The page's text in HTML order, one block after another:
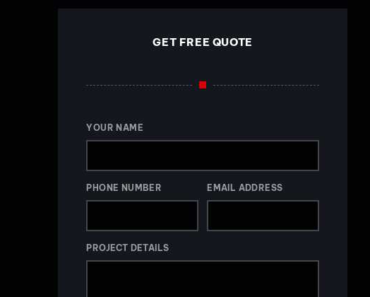
GET FREE QUOTE
YOUR NAME
PHONE NUMBER EMAIL ADDRESS
PROJECT DETAILS